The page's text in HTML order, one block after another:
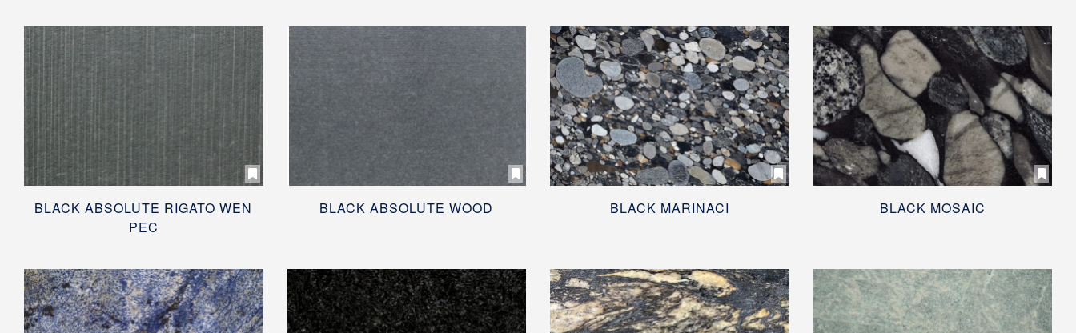
BLACK ABSOLUTE RIGATO WEN
PEC
BLACK ABSOLUTE WOOD BLACK MARINACI BLACK MOSAIC